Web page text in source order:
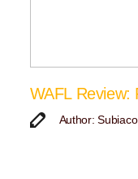
WAFL Review:
Author: